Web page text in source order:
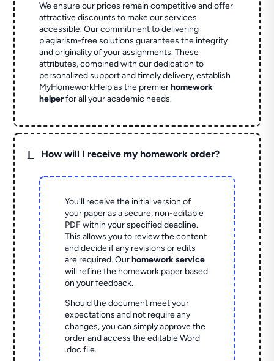
We ensure our prices remain competitive and offer
attractive discounts to make our services
accessible. Our commitment to delivering
plagiarism-free solutions guarantees the integrity
and originality of your assignments. These
attributes, combined with our dedication to
personalized support and timely delivery, establish
MyHomeworkHelp as the premierhomework
helperfor all your academic needs.
L How will I receive my homework order?
You'll receive the initial version of
your paper as a secure, non-editable
PDF within your specified deadline.
This allows you to review the content
and decide if any revisions or edits
are required. Ourhomework service
will refine the homework paper based
on your feedback.
Should the document meet your
expectations and not require any
changes, you can simply approve the
order and access the editable Word
.doc file.